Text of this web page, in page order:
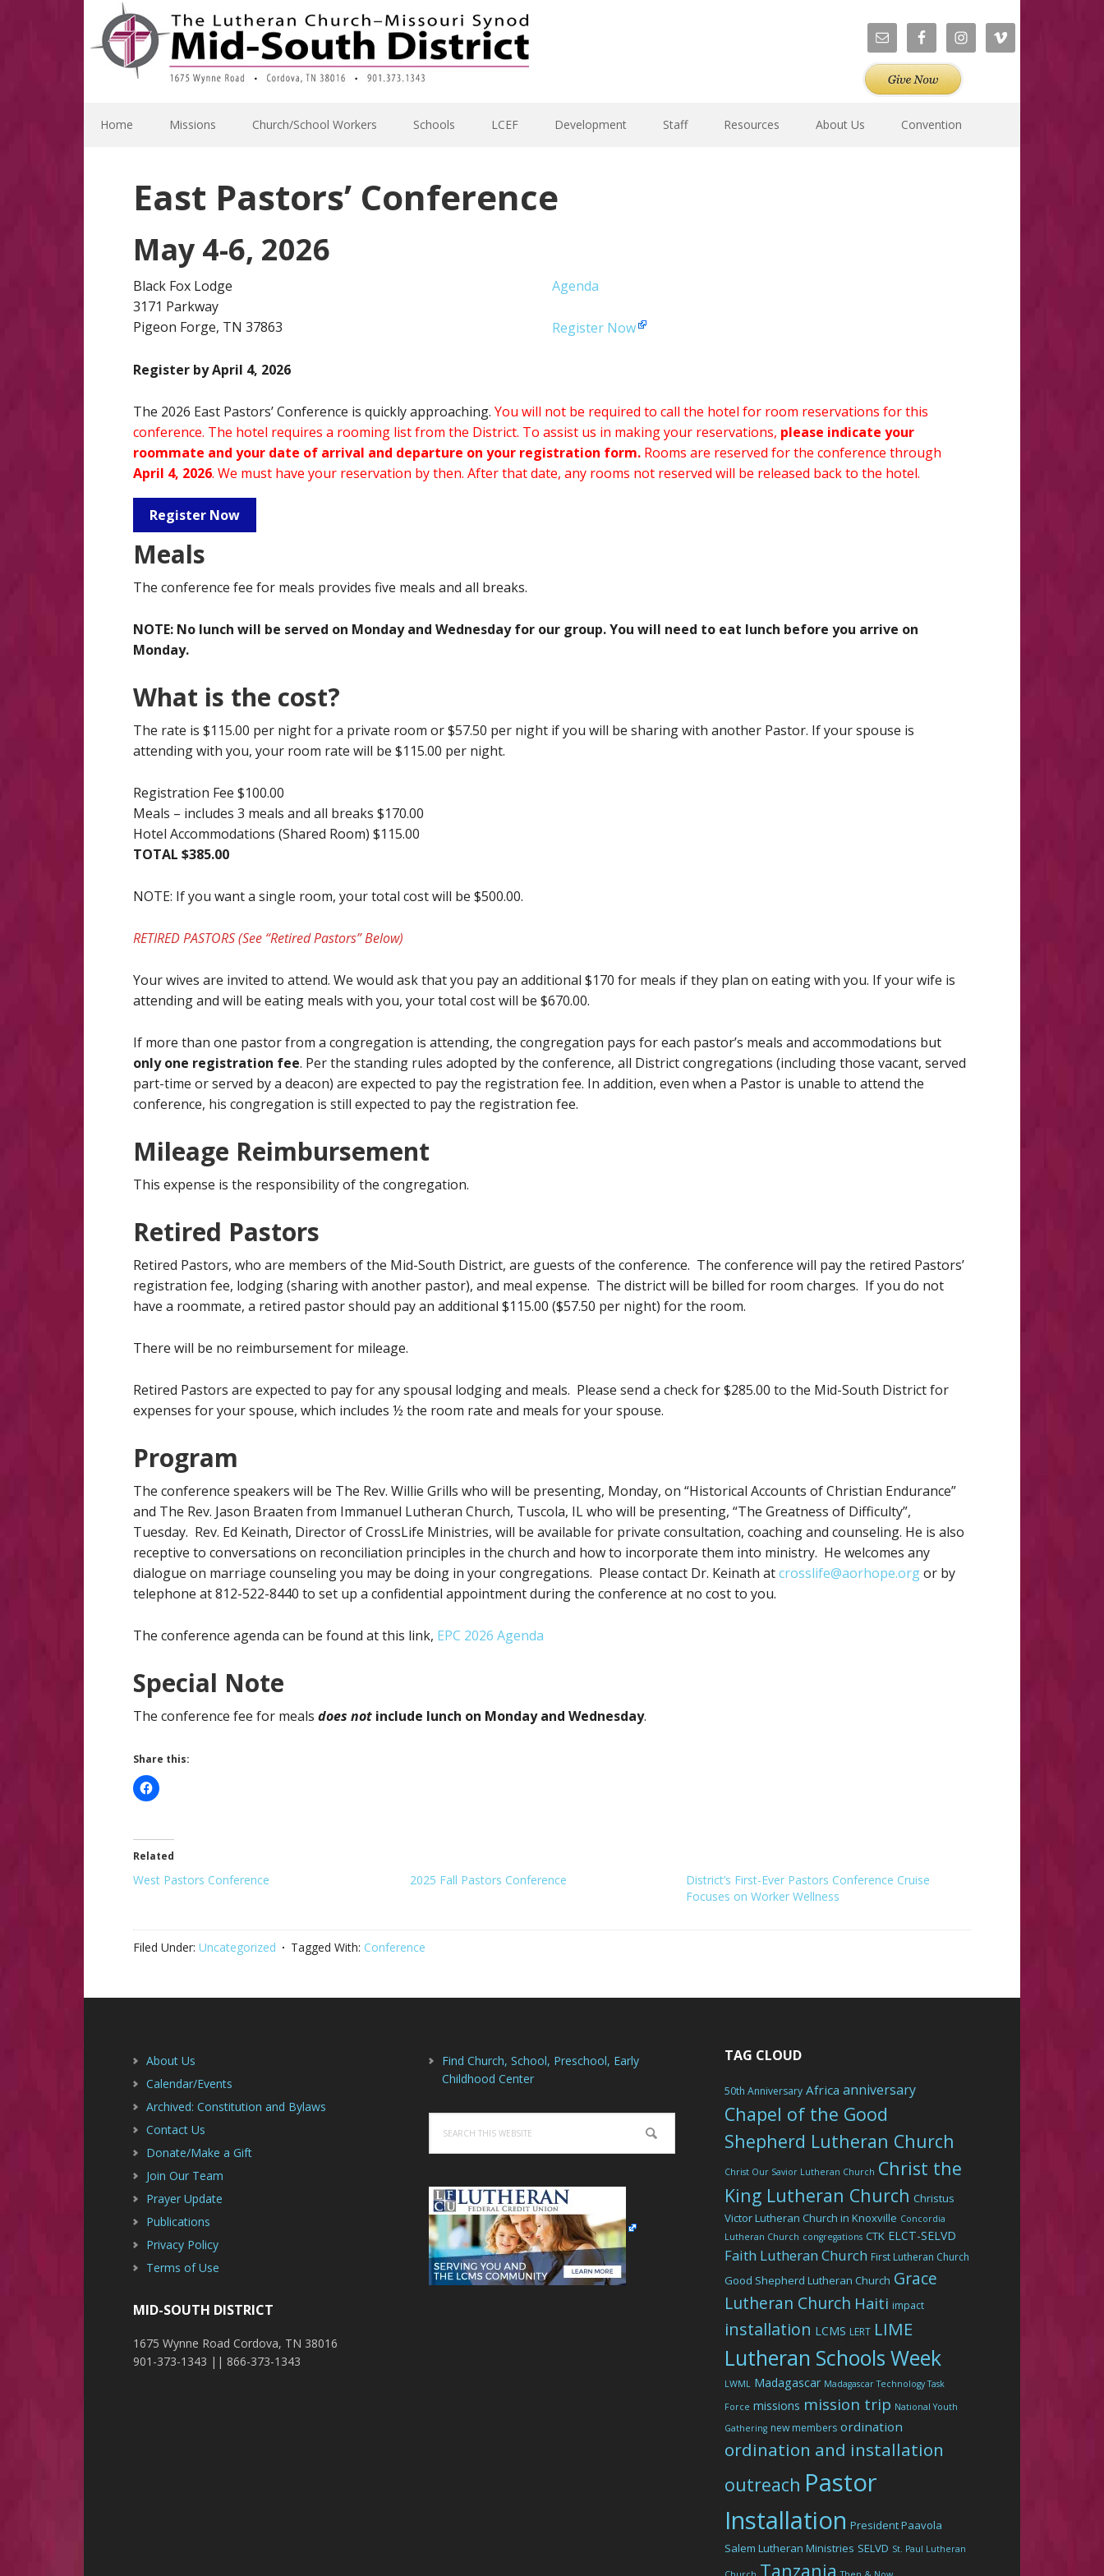
primary
navigation
main
content
footer
Home Missions Church/School Workers Schools LCEF Development Staff Resources About Us Convention
East Pastors’ Conference
May 4-6, 2026
Black Fox Lodge
3171 Parkway
Pigeon Forge, TN 37863
Agenda
Register Now
Register by April 4, 2026
The 2026 East Pastors’ Conference is quickly approaching. You will not be required to call the hotel for room reservations for this
conference. The hotel requires a rooming list from the District. To assist us in making your reservations, please indicate your
roommate and your date of arrival and departure on your registration form. Rooms are reserved for the conference through
April 4, 2026. We must have your reservation by then. After that date, any rooms not reserved will be released back to the hotel.
Register Now
Meals
The conference fee for meals provides five meals and all breaks.
NOTE: No lunch will be served on Monday and Wednesday for our group. You will need to eat lunch before you arrive on
Monday.
What is the cost?
The rate is $115.00 per night for a private room or $57.50 per night if you will be sharing with another Pastor. If your spouse is
attending with you, your room rate will be $115.00 per night.
Registration Fee $100.00
Meals – includes 3 meals and all breaks $170.00
Hotel Accommodations (Shared Room) $115.00
TOTAL $385.00
NOTE: If you want a single room, your total cost will be $500.00.
RETIRED PASTORS (See “Retired Pastors” Below)
Your wives are invited to attend. We would ask that you pay an additional $170 for meals if they plan on eating with you. If your wife is
attending and will be eating meals with you, your total cost will be $670.00.
If more than one pastor from a congregation is attending, the congregation pays for each pastor’s meals and accommodations but
only one registration fee. Per the standing rules adopted by the conference, all District congregations (including those vacant, served
part-time or served by a deacon) are expected to pay the registration fee. In addition, even when a Pastor is unable to attend the
conference, his congregation is still expected to pay the registration fee.
Mileage Reimbursement
This expense is the responsibility of the congregation.
Retired Pastors
Retired Pastors, who are members of the Mid-South District, are guests of the conference. The conference will pay the retired Pastors’
registration fee, lodging (sharing with another pastor), and meal expense. The district will be billed for room charges. If you do not
have a roommate, a retired pastor should pay an additional $115.00 ($57.50 per night) for the room.
There will be no reimbursement for mileage.
Retired Pastors are expected to pay for any spousal lodging and meals. Please send a check for $285.00 to the Mid-South District for
expenses for your spouse, which includes ½ the room rate and meals for your spouse.
Program
The conference speakers will be The Rev. Willie Grills who will be presenting, Monday, on “Historical Accounts of Christian Endurance”
and The Rev. Jason Braaten from Immanuel Lutheran Church, Tuscola, IL who will be presenting, “The Greatness of Difficulty”,
Tuesday. Rev. Ed Keinath, Director of CrossLife Ministries, will be available for private consultation, coaching and counseling. He is also
receptive to conversations on reconciliation principles in the church and how to incorporate them into ministry. He welcomes any
dialogue on marriage counseling you may be doing in your congregations. Please contact Dr. Keinath atcrosslife@aorhope.orgor by
telephone at 812-522-8440 to set up a confidential appointment during the conference at no cost to you.
The conference agenda can be found at this link, EPC 2026 Agenda
Special Note
The conference fee for meals does not include lunch on Monday and Wednesday.
Share this:
Related
West Pastors Conference 2025 Fall Pastors Conference
District’s First-Ever Pastors Conference Cruise
Focuses on Worker Wellness
Filed Under: Uncategorized Tagged With: Conference
About Us
Calendar/Events
Archived: Constitution and Bylaws
Contact Us
Donate/Make a Gift
Join Our Team
Prayer Update
Publications
Privacy Policy
Terms of Use
MID-SOUTH DISTRICT
1675 Wynne Road Cordova, TN 38016
901-373-1343 || 866-373-1343
Find Church, School, Preschool, Early
Childhood Center
this
website
TAG CLOUD
50th Anniversary Africa anniversary
Chapel of the Good
Shepherd Lutheran Church
Christ Our Savior Lutheran Church Christ the
King Lutheran Church Christus
Victor Lutheran Church in Knoxville Concordia
Lutheran Church congregations CTK ELCT-SELVD
Faith Lutheran Church First Lutheran Church
Good Shepherd Lutheran Church Grace
Lutheran Church Haiti impact
installation LCMS LERT LIME
Lutheran Schools Week
LWML Madagascar Madagascar Technology Task
Force missions mission trip National Youth
Gathering new members ordination
ordination and installation
outreach Pastor
Installation President Paavola
Salem Lutheran Ministries SELVD St. Paul Lutheran
Tanzania